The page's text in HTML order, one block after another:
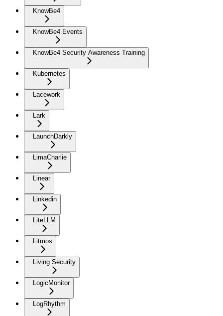
KnowBe4
KnowBe4 Events
KnowBe4 Security Awareness Training
Kubernetes
Lacework
Lark
LaunchDarkly
LimaCharlie
Linear
Linkedin
LiteLLM
Litmos
Living Security
LogicMonitor
LogRhythm